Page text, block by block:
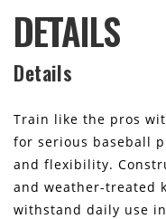
DETAILS
Details
Train like the pros
for serious baseball
and flexibility.
and weather-treated
withstand daily use